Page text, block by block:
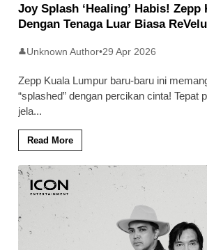
Joy Splash ‘Healing’ Habis! Zepp
Dengan Tenaga Luar Biasa
👤Unknown Author•29 Apr 2026
Zepp Kuala Lumpur baru-baru ini
“splashed” dengan percikan cinta! Tepat
jela...
Read More